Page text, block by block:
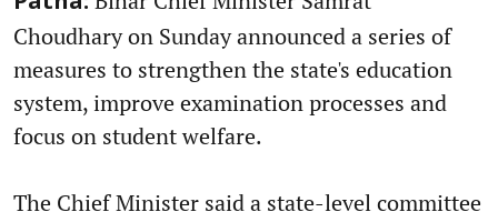
Choudhary on Sunday announced a series of
measures to strengthen the state's education
system, improve examination processes and
focus on student welfare.
The Chief Minister said a state-level committee